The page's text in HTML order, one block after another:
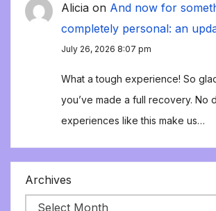
Alicia on And now for
completely personal: an
July 26, 2026 8:07 pm
What a tough experience! So
you’ve made a full recovery. No
experiences like this make us…
Archives